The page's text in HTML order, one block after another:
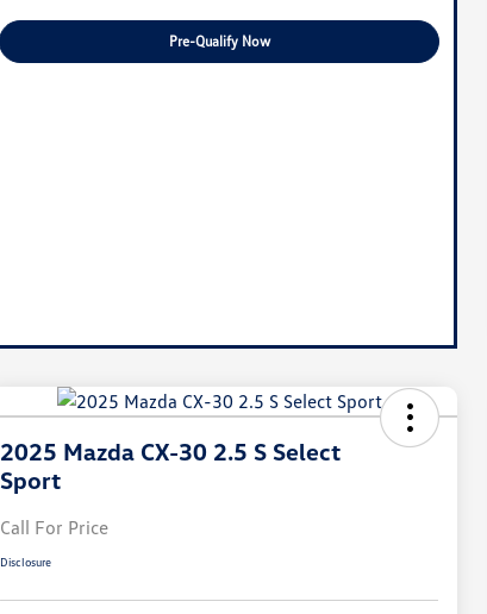
Pre-Qualify Now
2025 Mazda CX-30 2.5 S Select
Sport
Call For Price
Disclosure